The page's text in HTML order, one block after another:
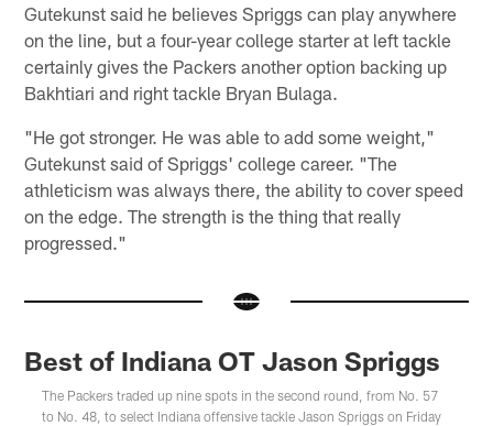
Gutekunst said he believes Spriggs can play anywhere
on the line, but a four-year college starter at left tackle
certainly gives the Packers another option backing up
Bakhtiari and right tackle Bryan Bulaga.
"He got stronger. He was able to add some weight,"
Gutekunst said of Spriggs' college career. "The
athleticism was always there, the ability to cover speed
on the edge. The strength is the thing that really
progressed."
Best of Indiana OT Jason Spriggs
The Packers traded up nine spots in the second round, from No. 57
to No. 48, to select Indiana offensive tackle Jason Spriggs on Friday